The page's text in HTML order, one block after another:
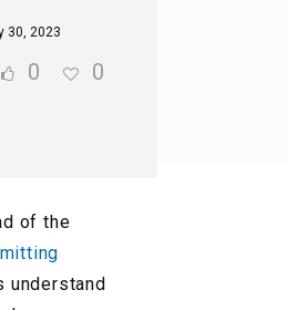
30, 2023
0 0
of the
understand